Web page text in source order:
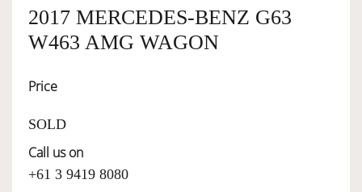
SERVICES
2017 MERCEDES-BENZ G63
W463 AMG WAGON
Price
SOLD
Call us on
+61 3 9419 8080